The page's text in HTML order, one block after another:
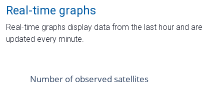
Real-time graphs
Real-time graphs display data from the last hour and are
updated every minute.